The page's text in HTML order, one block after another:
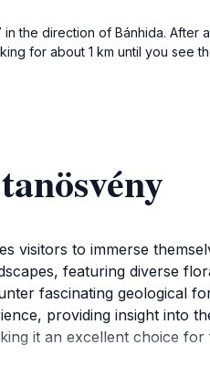
the direction of Bánhida.
for about 1 km until you see
visitors to immerse
featuring diverse
fascinating geological
providing insight into
it an excellent choice for